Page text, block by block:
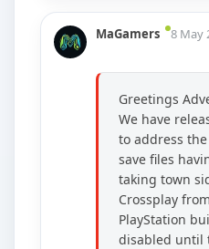
MaGamers 8 May
Greetings
We have
to address
save files
taking town
Crossplay
PlayStation
disabled until